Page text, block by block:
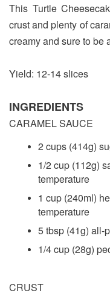
This Turtle
crust and plenty of
creamy and sure to be
Yield: 12-14 slices
INGREDIENTS
CARAMEL SAUCE
2 cups (414g)
1/2 cup (112g)
temperature
1 cup (240ml)
temperature
5 tbsp (41g) all-
1/4 cup (28g)
CRUST